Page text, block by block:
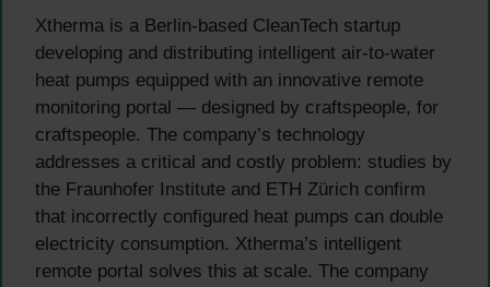
Xtherma is a Berlin-based CleanTech startup
developing and distributing intelligent air-to-water
heat pumps equipped with an innovative remote
monitoring portal — designed by craftspeople, for
craftspeople. The company’s technology
addresses a critical and costly problem: studies by
the Fraunhofer Institute and ETH Zürich confirm
that incorrectly configured heat pumps can double
electricity consumption. Xtherma’s intelligent
remote portal solves this at scale. The company